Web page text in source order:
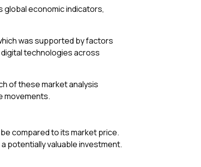
global economic indicators,
was supported by factors
technologies across
of these market analysis
movements.
compared to its market price.
potentially valuable investment.